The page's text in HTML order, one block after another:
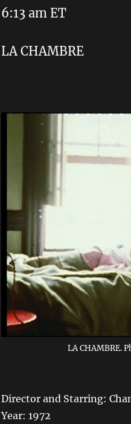
6:13 am ET
LA CHAMBRE
LA CHAMBRE.
Director and Starring:
Year: 1972